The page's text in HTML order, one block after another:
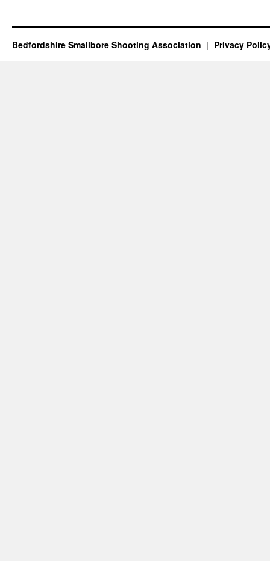
Bedfordshire Smallbore Shooting Association Privacy